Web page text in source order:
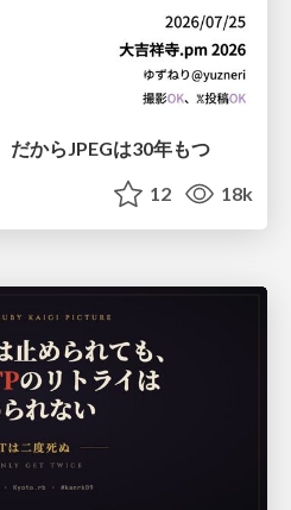
だからJPEGは30年もつ
12 18k